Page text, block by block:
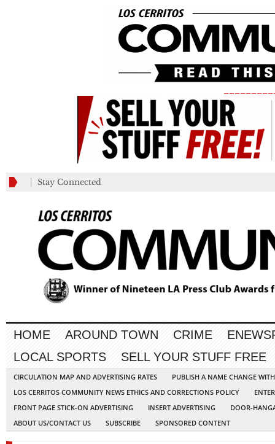
Stay Connected
HOME AROUND TOWN CRIME
LOCAL SPORTS
SELL YOUR STUFF FREE
CIRCULATION MAP AND ADVERTISING RATES
PUBLISH A NAME CHANGE
LOS CERRITOS COMMUNITY NEWS ETHICS AND CORRECTIONS POLICY
FRONT PAGE STICK-ON ADVERTISING
INSERT ADVERTISING
DOOR-
ABOUT US/CONTACT US
SUBSCRIBE SPONSORED CONTENT